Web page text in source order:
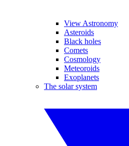
View Astronomy
Asteroids
Black holes
Comets
Cosmology
Meteoroids
Exoplanets
The solar system